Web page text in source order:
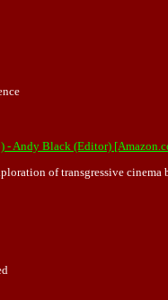
- Andy Black (Editor)
of transgressive